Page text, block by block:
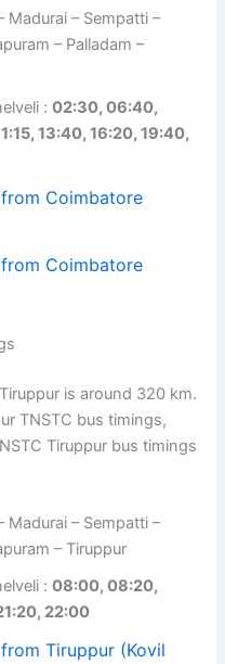
Madurai – Sempatti –
– Palladam –
:02:30, 06:40,
13:40, 16:20, 19:40,
Coimbatore
Coimbatore
is around 320 km.
TNSTC bus timings,
Tiruppur bus timings
Madurai – Sempatti –
– Tiruppur
:08:00, 08:20,
22:00
Tiruppur (Kovil